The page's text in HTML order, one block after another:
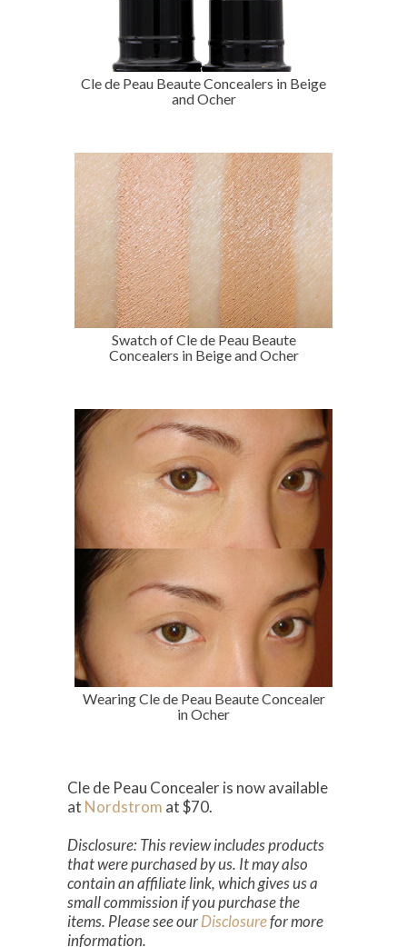
Cle de Peau Beaute Concealers in Beige
and Ocher
Swatch of Cle de Peau Beaute
Concealers in Beige and Ocher
Wearing Cle de Peau Beaute Concealer
in Ocher
Cle de Peau Concealer is now available
at Nordstrom at $70.
Disclosure: This review includes products
that were purchased by us. It may also
contain an affiliate link, which gives us a
small commission if you purchase the
items. Please see ourDisclosurefor more
information.